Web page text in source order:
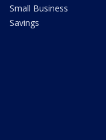
Small Business
Savings